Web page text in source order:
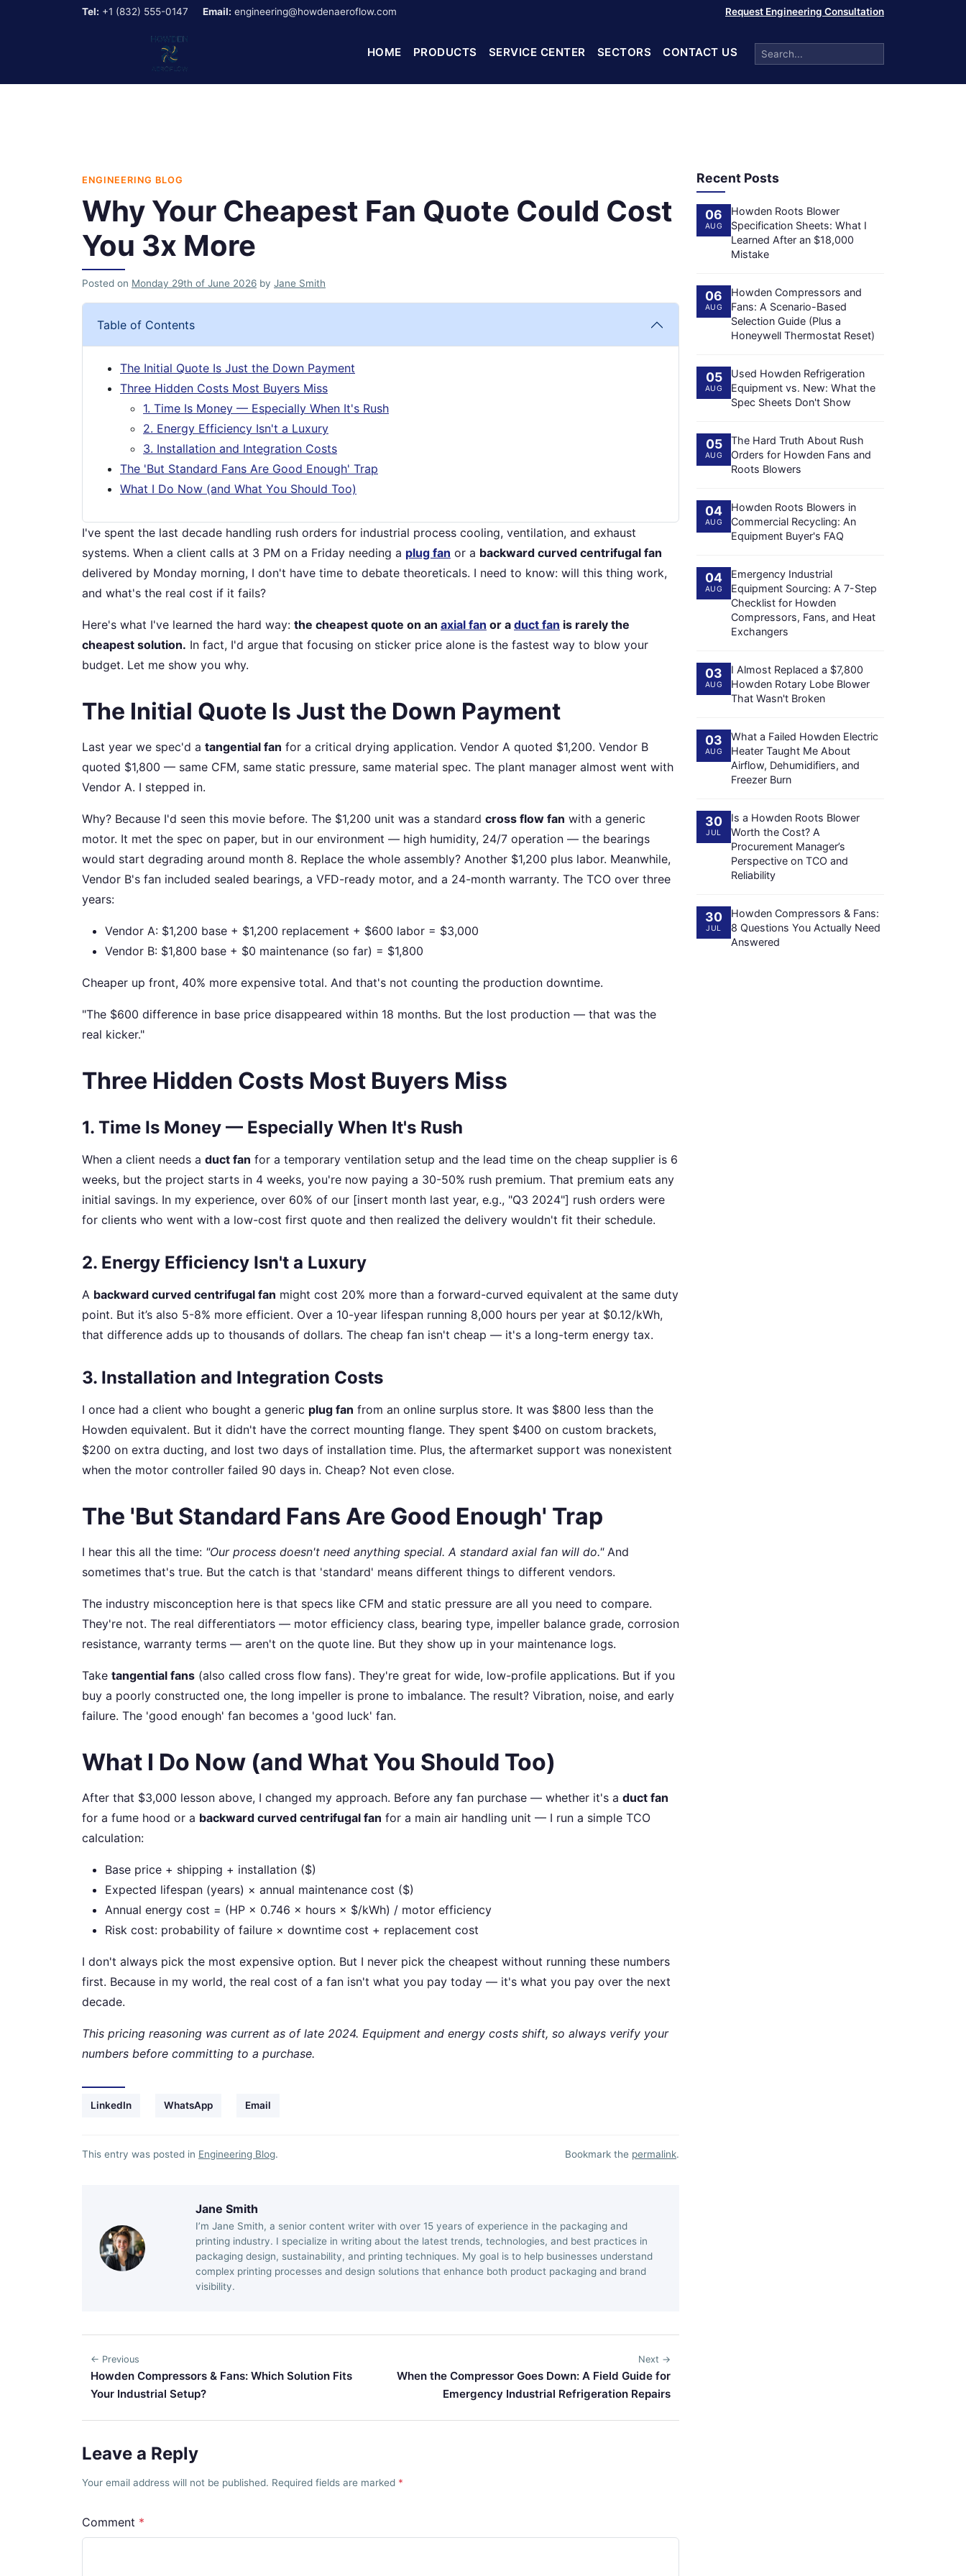
Tel: +1 (832) 555-0147 Email: engineering@howdenaeroflow.com Request Engineering Consultation
HOME PRODUCTS SERVICE CENTER SECTORS CONTACT US
ENGINEERING BLOG
Why Your Cheapest Fan Quote Could Cost
You 3x More
Posted on Monday 29th of June 2026 by Jane Smith
Table of Contents
The Initial Quote Is Just the Down Payment
Three Hidden Costs Most Buyers Miss
1. Time Is Money — Especially When It's Rush
2. Energy Efficiency Isn't a Luxury
3. Installation and Integration Costs
The 'But Standard Fans Are Good Enough' Trap
What I Do Now (and What You Should Too)
I've spent the last decade handling rush orders for industrial process cooling, ventilation, and exhaust
systems. When a client calls at 3 PM on a Friday needing a plug fan or a backward curved centrifugal fan
delivered by Monday morning, I don't have time to debate theoreticals. I need to know: will this thing work,
and what's the real cost if it fails?
Here's what I've learned the hard way: the cheapest quote on an axial fan or a duct fan is rarely the
cheapest solution. In fact, I'd argue that focusing on sticker price alone is the fastest way to blow your
budget. Let me show you why.
The Initial Quote Is Just the Down Payment
Last year we spec'd a tangential fan for a critical drying application. Vendor A quoted $1,200. Vendor B
quoted $1,800 — same CFM, same static pressure, same material spec. The plant manager almost went with
Vendor A. I stepped in.
Why? Because I'd seen this movie before. The $1,200 unit was a standard cross flow fan with a generic
motor. It met the spec on paper, but in our environment — high humidity, 24/7 operation — the bearings
would start degrading around month 8. Replace the whole assembly? Another $1,200 plus labor. Meanwhile,
Vendor B's fan included sealed bearings, a VFD-ready motor, and a 24-month warranty. The TCO over three
years:
Vendor A: $1,200 base + $1,200 replacement + $600 labor = $3,000
Vendor B: $1,800 base + $0 maintenance (so far) = $1,800
Cheaper up front, 40% more expensive total. And that's not counting the production downtime.
"The $600 difference in base price disappeared within 18 months. But the lost production — that was the
real kicker."
Three Hidden Costs Most Buyers Miss
1. Time Is Money — Especially When It's Rush
When a client needs a duct fan for a temporary ventilation setup and the lead time on the cheap supplier is 6
weeks, but the project starts in 4 weeks, you're now paying a 30-50% rush premium. That premium eats any
initial savings. In my experience, over 60% of our [insert month last year, e.g., "Q3 2024"] rush orders were
for clients who went with a low-cost first quote and then realized the delivery wouldn't fit their schedule.
2. Energy Efficiency Isn't a Luxury
A backward curved centrifugal fan might cost 20% more than a forward-curved equivalent at the same duty
point. But it’s also 5-8% more efficient. Over a 10-year lifespan running 8,000 hours per year at $0.12/kWh,
that difference adds up to thousands of dollars. The cheap fan isn't cheap — it's a long-term energy tax.
3. Installation and Integration Costs
I once had a client who bought a generic plug fan from an online surplus store. It was $800 less than the
Howden equivalent. But it didn't have the correct mounting flange. They spent $400 on custom brackets,
$200 on extra ducting, and lost two days of installation time. Plus, the aftermarket support was nonexistent
when the motor controller failed 90 days in. Cheap? Not even close.
The 'But Standard Fans Are Good Enough' Trap
I hear this all the time: "Our process doesn't need anything special. A standard axial fan will do."And
sometimes that's true. But the catch is that 'standard' means different things to different vendors.
The industry misconception here is that specs like CFM and static pressure are all you need to compare.
They're not. The real differentiators — motor efficiency class, bearing type, impeller balance grade, corrosion
resistance, warranty terms — aren't on the quote line. But they show up in your maintenance logs.
Take tangential fans (also called cross flow fans). They're great for wide, low-profile applications. But if you
buy a poorly constructed one, the long impeller is prone to imbalance. The result? Vibration, noise, and early
failure. The 'good enough' fan becomes a 'good luck' fan.
What I Do Now (and What You Should Too)
After that $3,000 lesson above, I changed my approach. Before any fan purchase — whether it's a duct fan
for a fume hood or a backward curved centrifugal fan for a main air handling unit — I run a simple TCO
calculation:
Base price + shipping + installation ($)
Expected lifespan (years) × annual maintenance cost ($)
Annual energy cost = (HP × 0.746 × hours × $/kWh) / motor efficiency
Risk cost: probability of failure × downtime cost + replacement cost
I don't always pick the most expensive option. But I never pick the cheapest without running these numbers
first. Because in my world, the real cost of a fan isn't what you pay today — it's what you pay over the next
decade.
This pricing reasoning was current as of late 2024. Equipment and energy costs shift, so always verify your
numbers before committing to a purchase.
LinkedIn WhatsApp Email
This entry was posted in Engineering Blog. Bookmark the permalink.
Jane Smith
I’m Jane Smith, a senior content writer with over 15 years of experience in the packaging and
printing industry. I specialize in writing about the latest trends, technologies, and best practices in
packaging design, sustainability, and printing techniques. My goal is to help businesses understand
complex printing processes and design solutions that enhance both product packaging and brand
visibility.
← Previous
Howden Compressors & Fans: Which Solution Fits
Your Industrial Setup?
Next →
When the Compressor Goes Down: A Field Guide for
Emergency Industrial Refrigeration Repairs
Leave a Reply
Your email address will not be published. Required fields are marked
Comment
Recent Posts
06
AUG
Howden Roots Blower
Specification Sheets: What I
Learned After an $18,000
Mistake
06
AUG
Howden Compressors and
Fans: A Scenario-Based
Selection Guide (Plus a
Honeywell Thermostat Reset)
05
AUG
Used Howden Refrigeration
Equipment vs. New: What the
Spec Sheets Don't Show
05
AUG
The Hard Truth About Rush
Orders for Howden Fans and
Roots Blowers
04
AUG
Howden Roots Blowers in
Commercial Recycling: An
Equipment Buyer's FAQ
04
AUG
Emergency Industrial
Equipment Sourcing: A 7-Step
Checklist for Howden
Compressors, Fans, and Heat
Exchangers
03
AUG
I Almost Replaced a $7,800
Howden Rotary Lobe Blower
That Wasn't Broken
03
AUG
What a Failed Howden Electric
Heater Taught Me About
Airflow, Dehumidifiers, and
Freezer Burn
30
JUL
Is a Howden Roots Blower
Worth the Cost? A
Procurement Manager’s
Perspective on TCO and
Reliability
30
JUL
Howden Compressors & Fans:
8 Questions You Actually Need
Answered